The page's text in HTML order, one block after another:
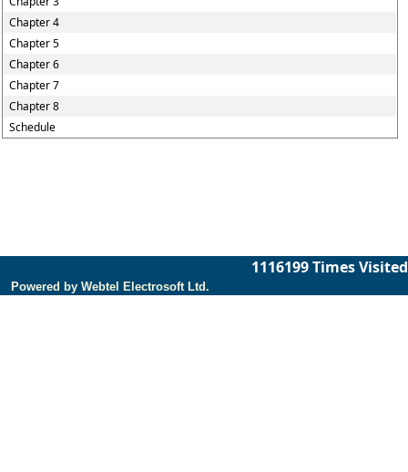
Chapter 4
Chapter 5
Chapter 6
Chapter 7
Chapter 8
Schedule
1116199Times Visited
Powered by Webtel Electrosoft Ltd.